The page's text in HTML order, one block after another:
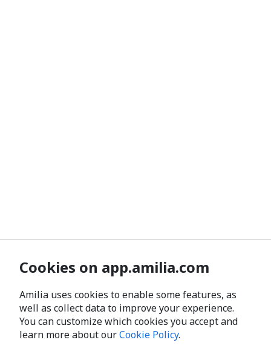
Cookies on app.amilia.com
Amilia uses cookies to enable some features, as
well as collect data to improve your experience.
You can customize which cookies you accept and
learn more about ourCookie Policy.